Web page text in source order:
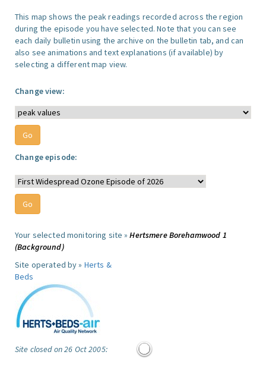
This map shows the peak readings recorded across the region
during the episode you have selected. Note that you can see
each daily bulletin using the archive on the bulletin tab, and can
also see animations and text explanations (if available) by
selecting a different map view.
Change view:
Change episode:
Your selected monitoring site »Hertsmere Borehamwood 1
(Background)
Site operated by » Herts &
Beds
Site closed on 26 Oct 2005: